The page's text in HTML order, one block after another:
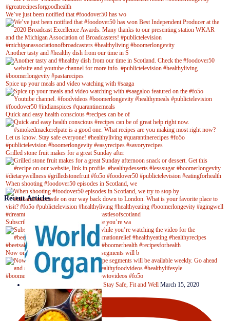
We’ve just been notified that #foodover50 has wo
Another tasty and #healthy dish from our time in S
Spice up your meals and video watching with #saaga
Quick and easy health conscious #recipes can be of
Grilled stone fruit makes for a great Sunday after
When shooting #foodover50 episodes in Scotland, we
Subscribe to our YouTube channel while you’re wa
Now on Youtube! New #healthyrecipe segments will b
Recent Articles
Stay Safe, Fit and Well March 15, 2020